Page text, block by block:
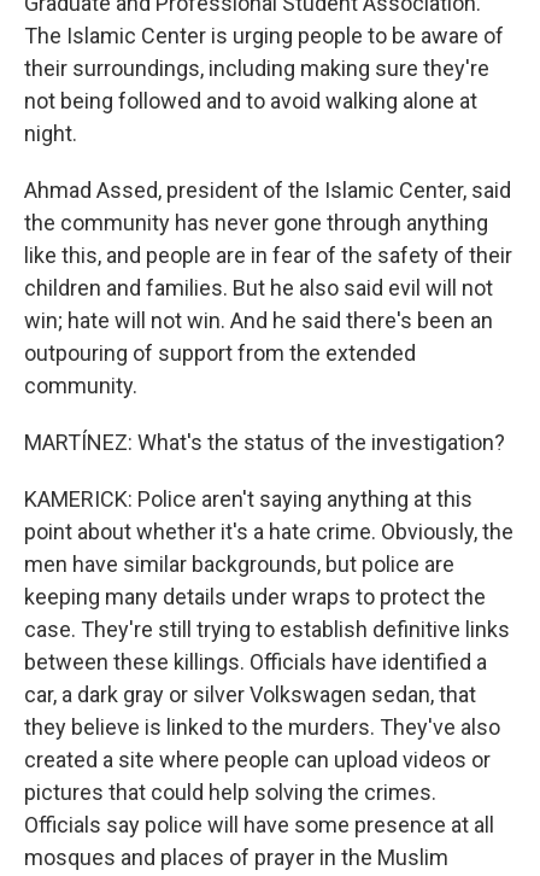
The Islamic Center is urging people to be aware of
their surroundings, including making sure they're
not being followed and to avoid walking alone at
night.
Ahmad Assed, president of the Islamic Center, said
the community has never gone through anything
like this, and people are in fear of the safety of their
children and families. But he also said evil will not
win; hate will not win. And he said there's been an
outpouring of support from the extended
community.
MARTÍNEZ: What's the status of the investigation?
KAMERICK: Police aren't saying anything at this
point about whether it's a hate crime. Obviously, the
men have similar backgrounds, but police are
keeping many details under wraps to protect the
case. They're still trying to establish definitive links
between these killings. Officials have identified a
car, a dark gray or silver Volkswagen sedan, that
they believe is linked to the murders. They've also
created a site where people can upload videos or
pictures that could help solving the crimes.
Officials say police will have some presence at all
mosques and places of prayer in the Muslim